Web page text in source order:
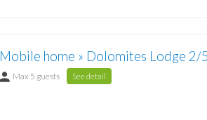
Mobile home » Dolomites Lodge 2/
Max 5 guests See detail